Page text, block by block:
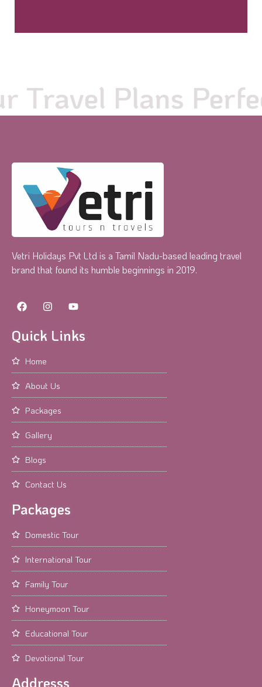
Travel Plans
Vetri Holidays Pvt Ltd is a Tamil Nadu-based leading travel
brand that found its humble beginnings in 2019.
Quick Links
Home
About Us
Packages
Gallery
Blogs
Contact Us
Packages
Domestic Tour
International Tour
Family Tour
Honeymoon Tour
Educational Tour
Devotional Tour
Addresss